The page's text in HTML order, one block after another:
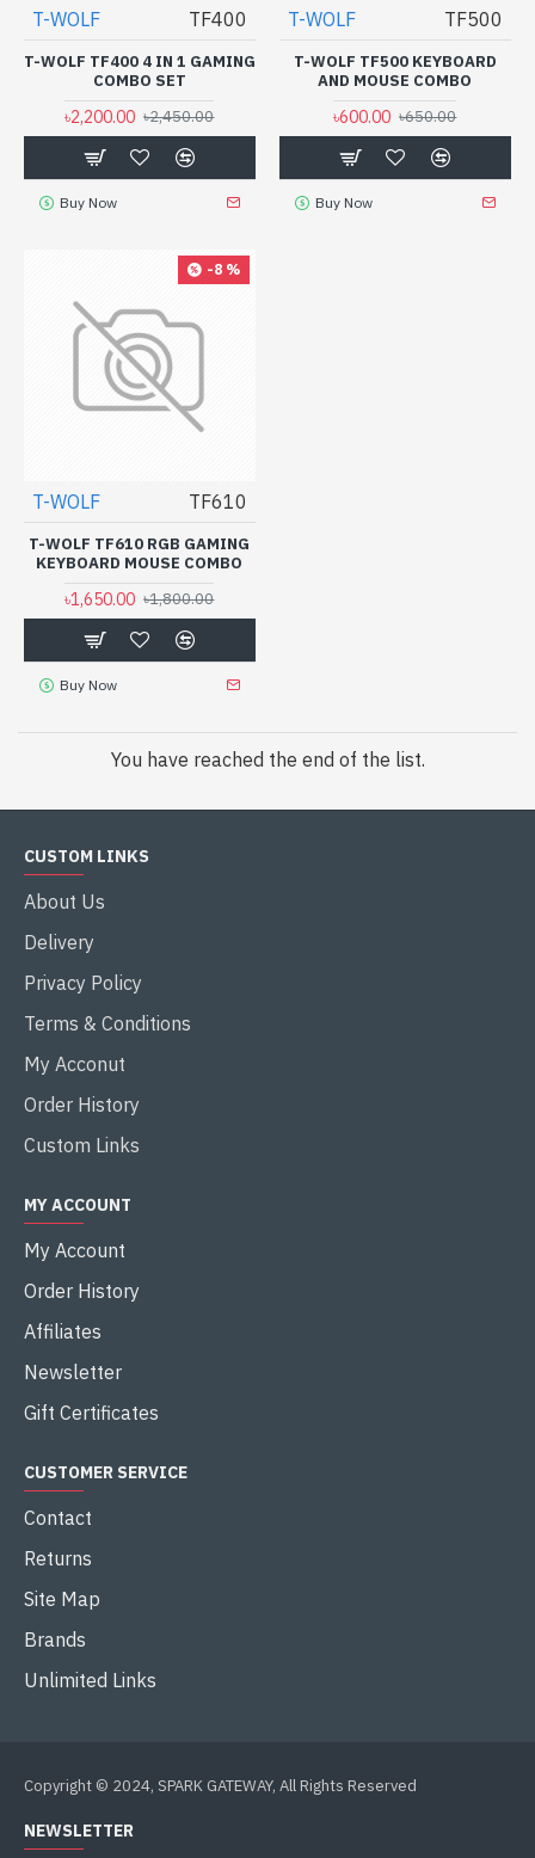
T-WOLF TF400
T-WOLF TF400 4 IN 1 GAMING
COMBO SET
৳2,200.00 ৳2,450.00
Buy Now
T-WOLF TF500
T-WOLF TF500 KEYBOARD
AND MOUSE COMBO
৳600.00 ৳650.00
Buy Now
-8 %
T-WOLF TF610
T-WOLF TF610 RGB GAMING
KEYBOARD MOUSE COMBO
৳1,650.00 ৳1,800.00
Buy Now
You have reached the end of the list.
CUSTOM LINKS
About Us
Delivery
Privacy Policy
Terms & Conditions
My Acconut
Order History
Custom Links
MY ACCOUNT
My Account
Order History
Affiliates
Newsletter
Gift Certificates
CUSTOMER SERVICE
Contact
Returns
Site Map
Brands
Unlimited Links
Copyright © 2024, SPARK GATEWAY, All Rights Reserved
NEWSLETTER